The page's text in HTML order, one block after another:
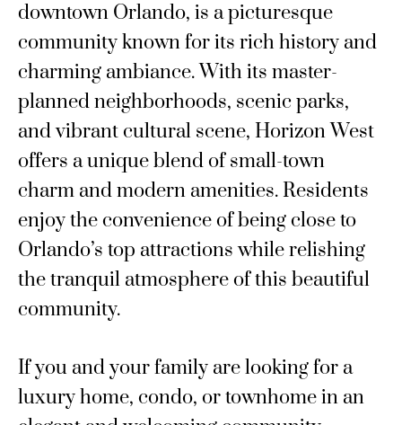
downtown Orlando, is a picturesque
community known for its rich history and
charming ambiance. With its master-
planned neighborhoods, scenic parks,
and vibrant cultural scene, Horizon West
offers a unique blend of small-town
charm and modern amenities. Residents
enjoy the convenience of being close to
Orlando’s top attractions while relishing
the tranquil atmosphere of this beautiful
community.
If you and your family are looking for a
luxury home, condo, or townhome in an